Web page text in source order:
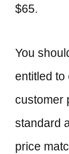
$65.
You
entitled
customer
standard
price